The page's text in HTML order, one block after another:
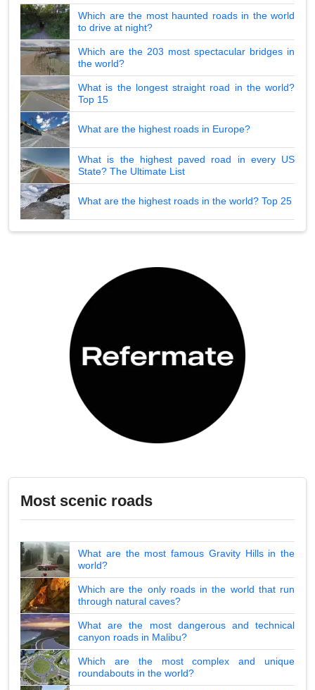
Which are the most haunted roads in the world
to drive at night?
Which are the 203 most spectacular bridges in
the world?
What is the longest straight road in the world?
Top 15
What are the highest roads in Europe?
What is the highest paved road in every US
State? The Ultimate List
What are the highest roads in the world? Top 25
Most scenic roads
What are the most famous Gravity Hills in the
world?
Which are the only roads in the world that run
through natural caves?
What are the most dangerous and technical
canyon roads in Malibu?
Which are the most complex and unique
roundabouts in the world?